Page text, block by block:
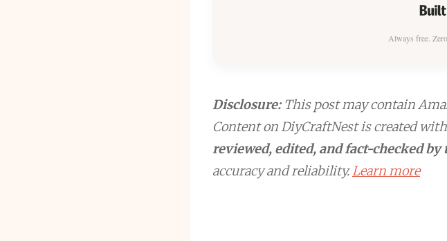
Always free.
Disclosure:This post may contain
Content on DiyCraftNest is created
reviewed, edited, and fact-checked by
accuracy and reliability.Learn more